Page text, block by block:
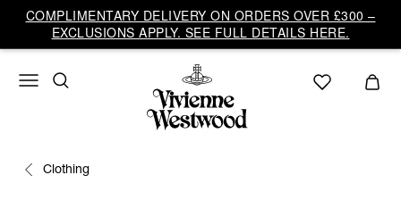
COMPLIMENTARY DELIVERY ON ORDERS OVER £300 –
EXCLUSIONS APPLY. SEE FULL DETAILS HERE.
Clothing